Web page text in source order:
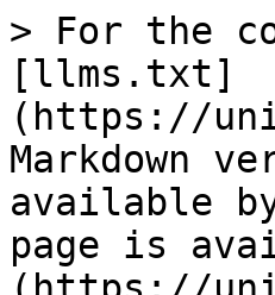
> For the
[llms.txt]
(https://
Markdown
available
page is